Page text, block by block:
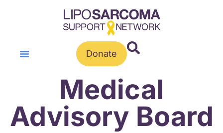
Donate
Medical
Advisory Board